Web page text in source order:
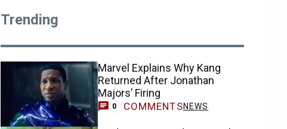
Trending
Marvel Explains Why Kang
Returned After Jonathan
Majors’ Firing
0 COMMENTSNEWS